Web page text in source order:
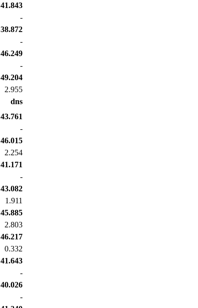
41.843
-
38.872
-
46.249
-
49.204
2.955
dns
43.761
-
46.015
2.254
41.171
-
43.082
1.911
45.885
2.803
46.217
0.332
41.643
-
40.026
-